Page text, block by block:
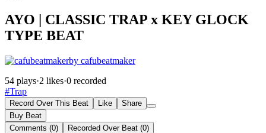
AYO | CLASSIC TRAP x KEY GLOCK
TYPE BEAT
by cafubeatmaker
54 plays·2 likes·0 recorded
#Trap
Record Over This Beat Like
Share
Buy Beat
Comments (0)
Recorded Over Beat (0)